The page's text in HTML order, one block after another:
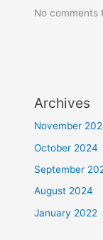
No comments
Archives
November
October 2024
September
August 2024
January 2022